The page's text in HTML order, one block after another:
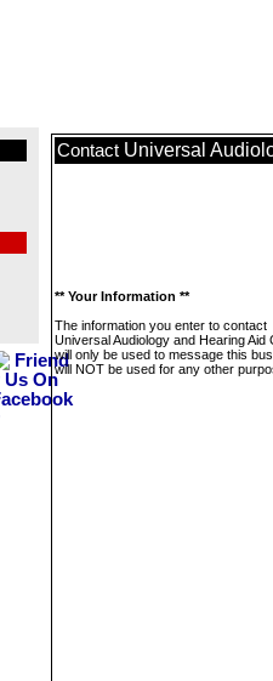
Contact Universal
** Your Information **
The information you enter to contact
Universal Audiology and Hearing Aid
will only be used to message this
will NOT be used for any other